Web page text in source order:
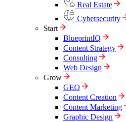
Real Estate
Cybersecurity
Start
BlueprintIQ
Content Strategy
Consulting
Web Design
Grow
GEO
Content Creation
Content Marketing
Graphic Design